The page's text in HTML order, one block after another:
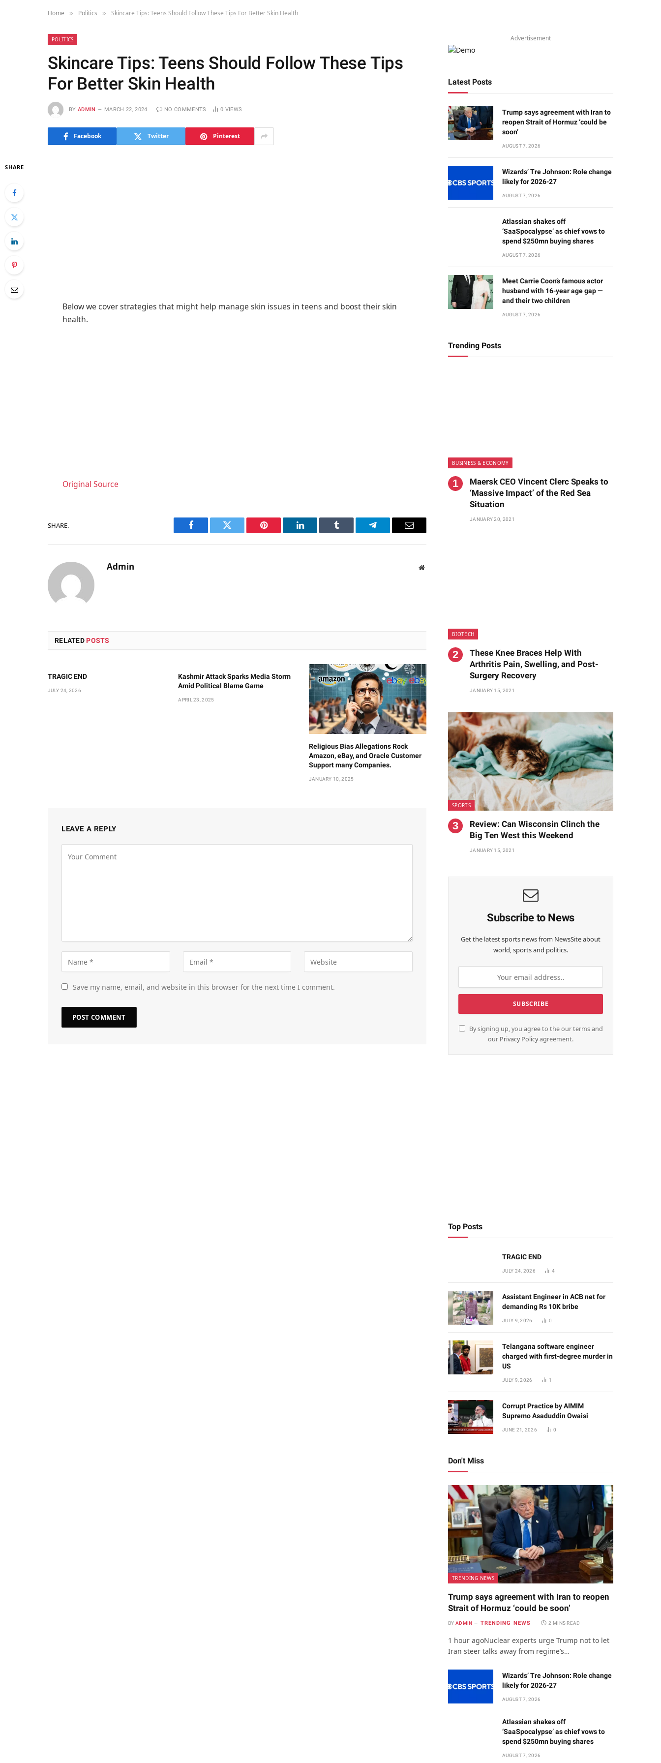
Home » Politics » Skincare Tips: Teens Should Follow These Tips For Better Skin Health
POLITICS
Skincare Tips: Teens Should Follow These Tips
For Better Skin Health
BY ADMIN MARCH 22, 2024 NO COMMENTS 0 VIEWS
Facebook Twitter Pinterest
SHARE
Below we cover strategies that might help manage skin issues in teens and boost their skin
health.
Original Source
SHARE.
Facebook Twitter Pinterest LinkedIn Tumblr Telegram Email
Admin Website
RELATED POSTS
TRAGIC END
JULY 24, 2026
Kashmir Attack Sparks Media Storm
Amid Political Blame Game
APRIL 23, 2025
Religious Bias Allegations Rock
Amazon, eBay, and Oracle Customer
Support many Companies.
JANUARY 10, 2025
LEAVE A REPLY
Save my name, email, and website in this browser for the next time I comment.
Advertisement
Latest Posts
Trump says agreement with Iran to
reopen Strait of Hormuz ‘could be
soon’
AUGUST 7, 2026
Wizards’ Tre Johnson: Role change
likely for 2026-27
AUGUST 7, 2026
Atlassian shakes off
‘SaaSpocalypse’ as chief vows to
spend $250mn buying shares
AUGUST 7, 2026
Meet Carrie Coon’s famous actor
husband with 16-year age gap —
and their two children
AUGUST 7, 2026
Trending Posts
BUSINESS & ECONOMY
Maersk CEO Vincent Clerc Speaks to
‘Massive Impact’ of the Red Sea
Situation
JANUARY 20, 2021
BIOTECH
These Knee Braces Help With
Arthritis Pain, Swelling, and Post-
Surgery Recovery
JANUARY 15, 2021
SPORTS
Review: Can Wisconsin Clinch the
Big Ten West this Weekend
JANUARY 15, 2021
Subscribe to News
Get the latest sports news from NewsSite about
world, sports and politics.
By signing up, you agree to the our terms and
our Privacy Policyagreement.
Top Posts
TRAGIC END
JULY 24, 2026 4
Assistant Engineer in ACB net for
demanding Rs 10K bribe
JULY 9, 2026 0
Telangana software engineer
charged with first-degree murder in
US
JULY 9, 2026 1
Corrupt Practice by AIMIM
Supremo Asaduddin Owaisi
JUNE 21, 2026 0
Don't Miss
TRENDING NEWS
Trump says agreement with Iran to reopen
Strait of Hormuz ‘could be soon’
BY ADMIN TRENDING NEWS 2 MINS READ
1 hour agoNuclear experts urge Trump not to let
Iran steer talks away from regime’s…
Wizards’ Tre Johnson: Role change
likely for 2026-27
AUGUST 7, 2026
Atlassian shakes off
‘SaaSpocalypse’ as chief vows to
spend $250mn buying shares
AUGUST 7, 2026